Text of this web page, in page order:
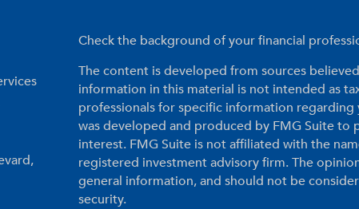
Check the background of your financial
The content is developed from sources
information in this material is not intended as
professionals for specific information
was developed and produced by FMG Suite
interest. FMG Suite is not affiliated with the
registered investment advisory firm. The
general information, and should not be
security.